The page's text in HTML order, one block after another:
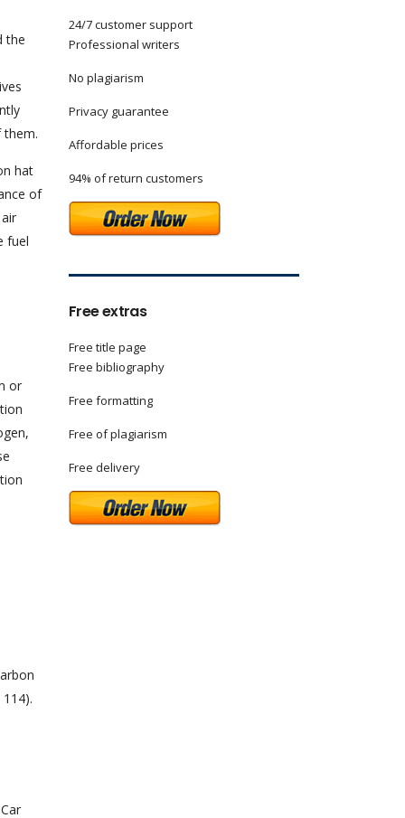
the
them.
hat
of
fuel
or
24/7 customer support
Professional writers
No plagiarism
Privacy guarantee
Affordable prices
94% of return customers
Free extras
Free title page
Free bibliography
Free formatting
Free of plagiarism
Free delivery